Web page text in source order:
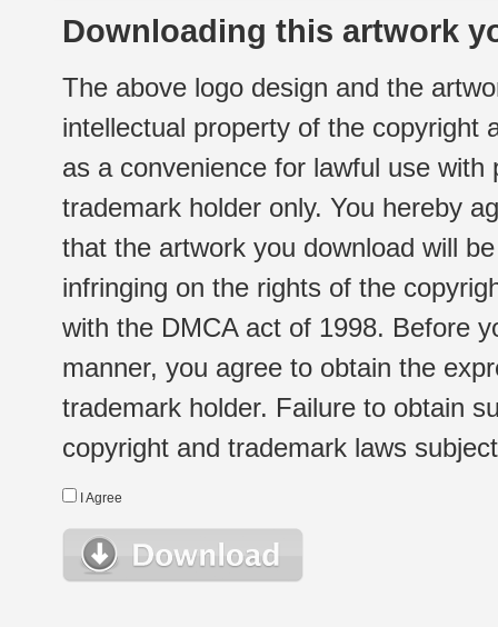
Downloading this artwork
The above logo design and the
intellectual property of the copyright
as a convenience for lawful use
trademark holder only. You hereby
that the artwork you download will
infringing on the rights of the
with the DMCA act of 1998. Before
manner, you agree to obtain the
trademark holder. Failure to obtain
copyright and trademark laws
I Agree